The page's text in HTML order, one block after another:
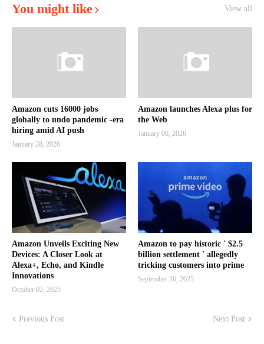
You might like View all
Amazon cuts 16000 jobs
globally to undo pandemic -era
hiring amid AI push
January 28, 2026
Amazon launches Alexa plus for
the Web
January 06, 2026
Amazon Unveils Exciting New
Devices: A Closer Look at
Alexa+, Echo, and Kindle
Innovations
October 02, 2025
Amazon to pay historic ' $2.5
billion settlement ' allegedly
tricking customers into prime
September 26, 2025
Previous Post Next Post